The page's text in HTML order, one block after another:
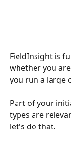
FieldInsight is
whether you
you run a large
Part of your
types are
let's do that.